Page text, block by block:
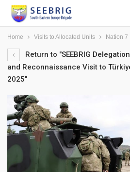
Home Visits to Allocated Units Nation 7
Return to "SEEBRIG
and Reconnaissance Visit to
2025"